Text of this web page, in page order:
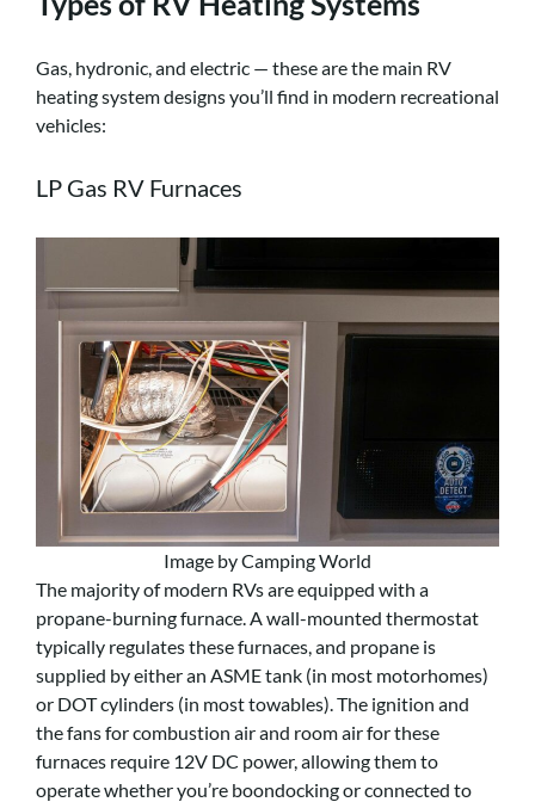
Gas, hydronic, and electric — these are the main RV
heating system designs you’ll find in modern recreational
vehicles:
LP Gas RV Furnaces
Image by Camping World
The majority of modern RVs are equipped with a
propane-burning furnace. A wall-mounted thermostat
typically regulates these furnaces, and propane is
supplied by either an ASME tank (in most motorhomes)
or DOT cylinders (in most towables). The ignition and
the fans for combustion air and room air for these
furnaces require 12V DC power, allowing them to
operate whether you’re boondocking or connected to